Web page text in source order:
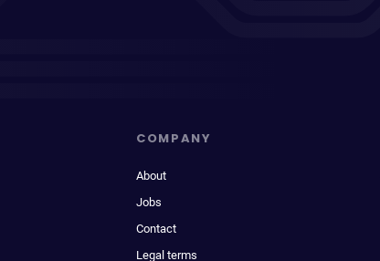
COMPANY
About
Jobs
Contact
Legal terms